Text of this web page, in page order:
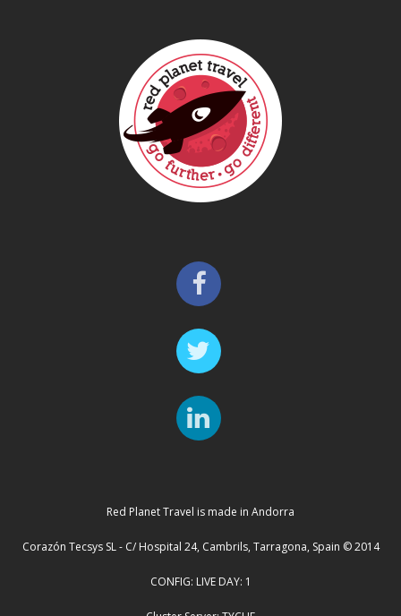
Red Planet Travel is made in Andorra
Corazón Tecsys SL - C/ Hospital 24, Cambrils, Tarragona, Spain © 2014
CONFIG: LIVE DAY: 1